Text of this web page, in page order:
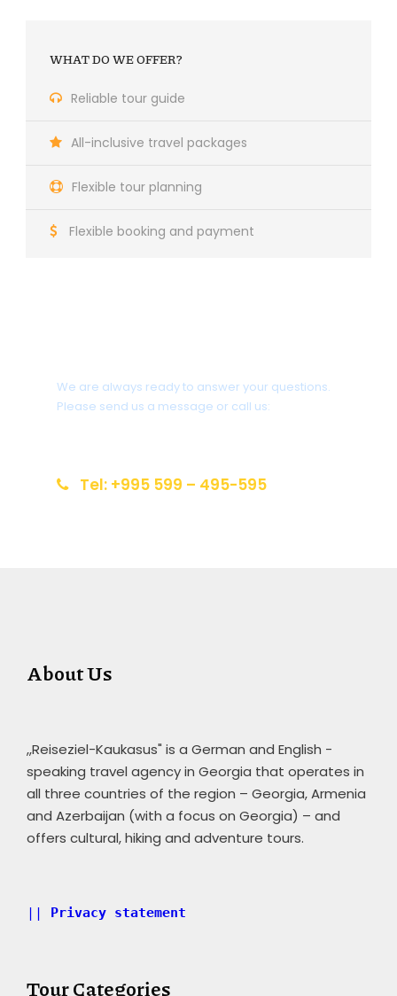
WHAT DO WE OFFER?
Reliable tour guide
All-inclusive travel packages
Flexible tour planning
Flexible booking and payment
We are always ready to answer your questions.
Please send us a message or call us:
Tel: +995 599 – 495-595
About Us
,,Reiseziel-Kaukasus" is a German and English -
speaking travel agency in Georgia that operates in
all three countries of the region – Georgia, Armenia
and Azerbaijan (with a focus on Georgia) – and
offers cultural, hiking and adventure tours.
|| Privacy statement
Tour Categories